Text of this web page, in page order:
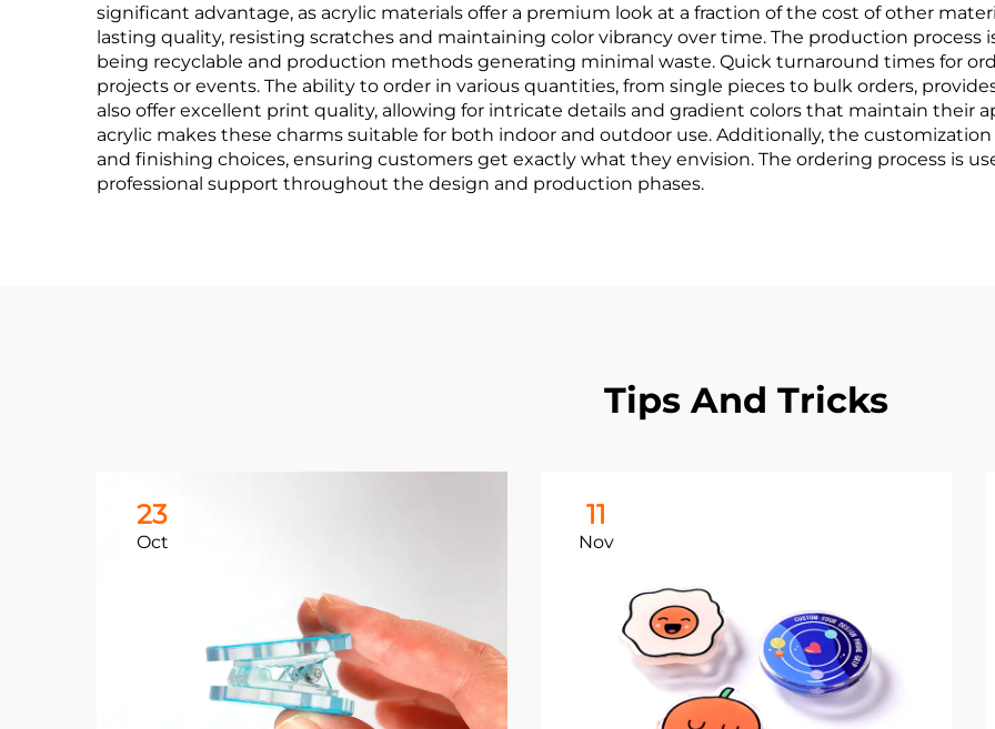
significant advantage, as acrylic materials offer a premium look at a fraction of the cost of other
lasting quality, resisting scratches and maintaining color vibrancy over time. The production process
being recyclable and production methods generating minimal waste. Quick turnaround times for
projects or events. The ability to order in various quantities, from single pieces to bulk orders,
also offer excellent print quality, allowing for intricate details and gradient colors that maintain their
acrylic makes these charms suitable for both indoor and outdoor use. Additionally, the
and finishing choices, ensuring customers get exactly what they envision. The ordering process is
professional support throughout the design and production phases.
Tips And Tricks
23
Oct
11
Nov